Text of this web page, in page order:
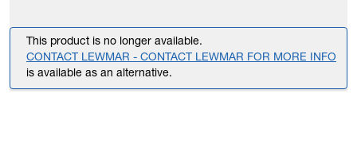
This product is no longer available.
CONTACT LEWMAR - CONTACT LEWMAR FOR MORE INFO
is available as an alternative.